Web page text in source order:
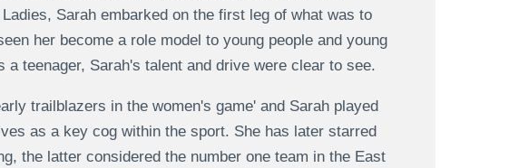
Sarah embarked on the first leg of what was to
her become a role model to young people and young
teenager, Sarah's talent and drive were clear to see.
trailblazers in the women's game' and Sarah played
as a key cog within the sport. She has later starred
the latter considered the number one team in the East